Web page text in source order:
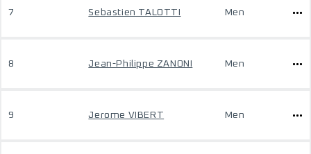
7 Sebastien TALOTTI Men
8 Jean-Philippe ZANONI Men
9 Jerome VIBERT Men